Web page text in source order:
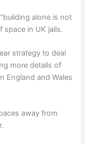
alone is not
space in UK jails.
strategy to deal
more details of
England and Wales
away from